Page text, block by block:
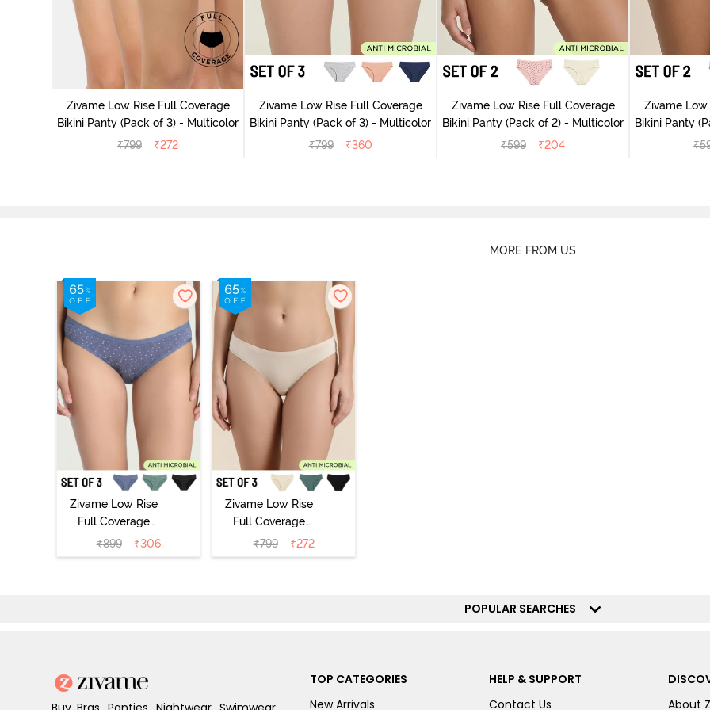
Zivame Low Rise Full Coverage
Bikini Panty (Pack of 3) - Multicolor
₹799 ₹272
Zivame Low Rise Full Coverage
Bikini Panty (Pack of 3) - Multicolor
₹799 ₹360
Zivame Low Rise Full Coverage
Bikini Panty (Pack of 2) - Multicolor
₹599 ₹204
Zivame Low
₹
MORE FROM US
Zivame Low Rise
Full Coverage
Bikini Panty
(Pack of 3) -
₹899 ₹306
Zivame Low Rise
Full Coverage
Bikini Panty
(Pack of 3) -
₹799 ₹272
POPULAR SEARCHES
TOP CATEGORIES
New Arrivals
HELP & SUPPORT
Contact Us
About